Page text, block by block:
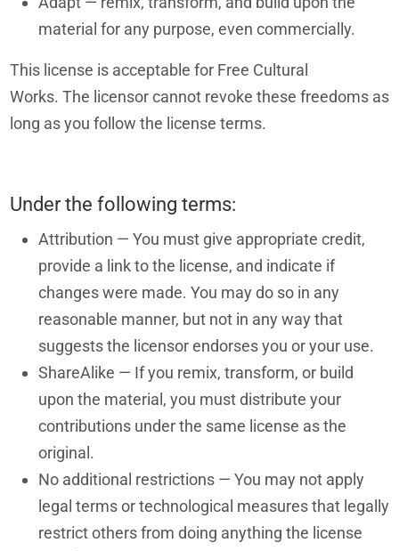
material for any purpose, even commercially.
This license is acceptable for Free Cultural
Works. The licensor cannot revoke these freedoms as
long as you follow the license terms.
Under the following terms:
Attribution — You must give appropriate credit,
provide a link to the license, and indicate if
changes were made. You may do so in any
reasonable manner, but not in any way that
suggests the licensor endorses you or your use.
ShareAlike — If you remix, transform, or build
upon the material, you must distribute your
contributions under the same license as the
original.
No additional restrictions — You may not apply
legal terms or technological measures that legally
restrict others from doing anything the license